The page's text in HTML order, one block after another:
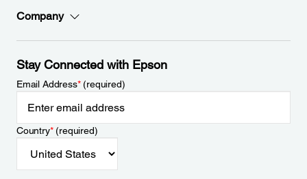
Company
Stay Connected with Epson
Email Address*(required)
Country*(required)